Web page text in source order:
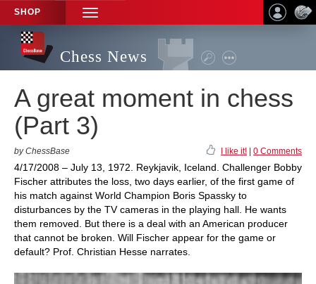
SHOP
TOGGLE
NAVIGATION
Chess News
A great moment in chess
(Part 3)
by ChessBase I like it! 0 Comments
4/17/2008 – July 13, 1972. Reykjavik, Iceland. Challenger Bobby
Fischer attributes the loss, two days earlier, of the first game of
his match against World Champion Boris Spassky to
disturbances by the TV cameras in the playing hall. He wants
them removed. But there is a deal with an American producer
that cannot be broken. Will Fischer appear for the game or
default? Prof. Christian Hesse narrates.